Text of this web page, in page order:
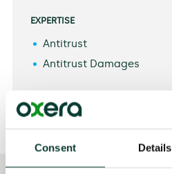
Consent Details
EXPERTISE
Antitrust
Antitrust Damages